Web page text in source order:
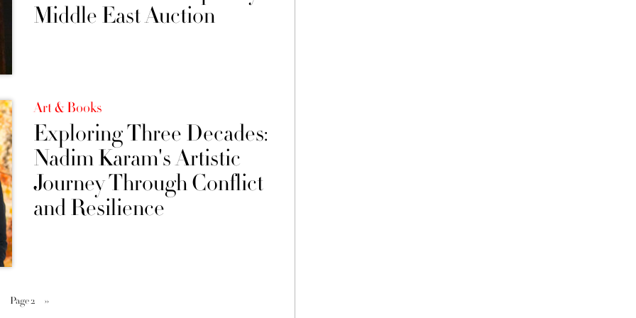
Middle East Auction
Art & Books
Exploring Three Decades:
Nadim Karam's Artistic
Journey Through Conflict
and Resilience
Page 2 ››